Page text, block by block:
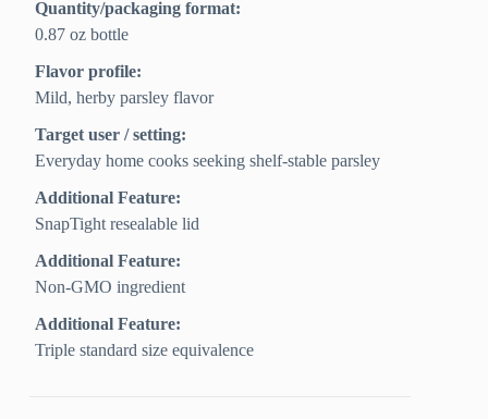
Quantity/packaging format:
0.87 oz bottle
Flavor profile:
Mild, herby parsley flavor
Target user / setting:
Everyday home cooks seeking shelf-stable parsley
Additional Feature:
SnapTight resealable lid
Additional Feature:
Non-GMO ingredient
Additional Feature:
Triple standard size equivalence